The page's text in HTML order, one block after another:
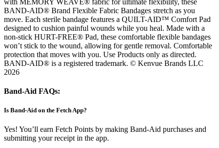
BAND-AID® Brand Flexible Fabric Bandages stretch as you
move. Each sterile bandage features a QUILT-AID™ Comfort Pad
designed to cushion painful wounds while you heal. Made with a
non-stick HURT-FREE® Pad, these comfortable flexible bandages
won’t stick to the wound, allowing for gentle removal. Comfortable
protection that moves with you. Use Products only as directed.
BAND-AID® is a registered trademark. © Kenvue Brands LLC
2026
Band-Aid FAQs:
Is Band-Aid on the Fetch App?
Yes! You’ll earn Fetch Points by making Band-Aid purchases and
submitting your receipt in the app.